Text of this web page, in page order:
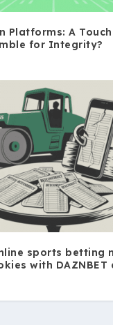
Platforms: A
for Integrity?
sports betting
with DAZNBET